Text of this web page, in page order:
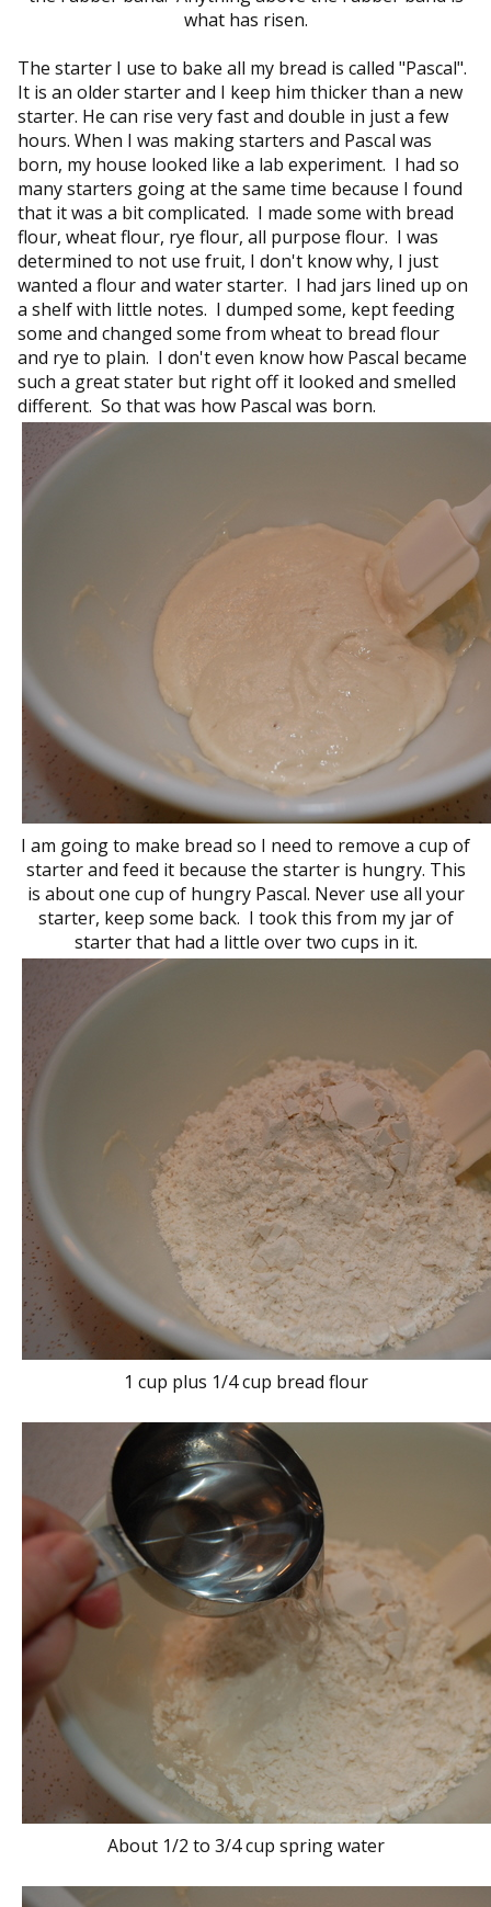
what has risen.
The starter I use to bake all my bread is called "Pascal".
It is an older starter and I keep him thicker than a new
starter. He can rise very fast and double in just a few
hours. When I was making starters and Pascal was
born, my house looked like a lab experiment. I had so
many starters going at the same time because I found
that it was a bit complicated. I made some with bread
flour, wheat flour, rye flour, all purpose flour. I was
determined to not use fruit, I don't know why, I just
wanted a flour and water starter. I had jars lined up on
a shelf with little notes. I dumped some, kept feeding
some and changed some from wheat to bread flour
and rye to plain. I don't even know how Pascal became
such a great stater but right off it looked and smelled
different. So that was how Pascal was born.
I am going to make bread so I need to remove a cup of
starter and feed it because the starter is hungry. This
is about one cup of hungry Pascal. Never use all your
starter, keep some back. I took this from my jar of
starter that had a little over two cups in it.
1 cup plus 1/4 cup bread flour
About 1/2 to 3/4 cup spring water